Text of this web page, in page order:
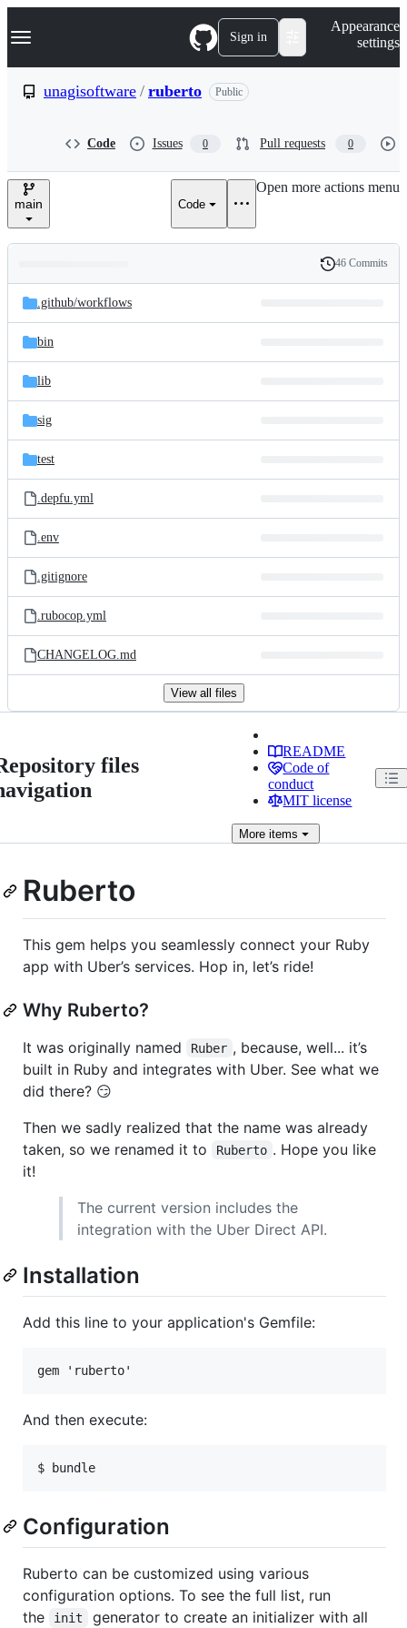
k
p
e
Navigation Menu Sign in
Appearance
settings
unagisoftware / ruberto Public
Code Issues 0 Pull requests 0
main Code
Open more actions menu
and
files
Latest
commit
History
46 Commits
.github/workflows
bin
lib
sig
test
.depfu.yml
.env
.gitignore
.rubocop.yml
CHANGELOG.md
View all files
files
README
Code of
conduct
MIT license
More items
Ruberto
This gem helps you seamlessly connect your Ruby
app with Uber’s services. Hop in, let’s ride!
Why Ruberto?
It was originally named Ruber , because, well... it’s
built in Ruby and integrates with Uber. See what we
did there? 😏
Then we sadly realized that the name was already
taken, so we renamed it to
Ruberto . Hope you like
it!
The current version includes the
integration with the Uber Direct API.
Installation
Add this line to your application's Gemfile:
And then execute:
Configuration
Ruberto can be customized using various
configuration options. To see the full list, run
the
init
generator to create an initializer with all